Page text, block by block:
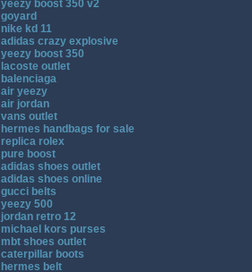
yeezy boost 350 v2
goyard
nike kd 11
adidas crazy explosive
yeezy boost 350
lacoste outlet
balenciaga
air yeezy
air jordan
vans outlet
hermes handbags for sale
replica rolex
pure boost
adidas shoes outlet
adidas shoes online
gucci belts
yeezy 500
jordan retro 12
michael kors purses
mbt shoes outlet
caterpillar boots
hermes belt